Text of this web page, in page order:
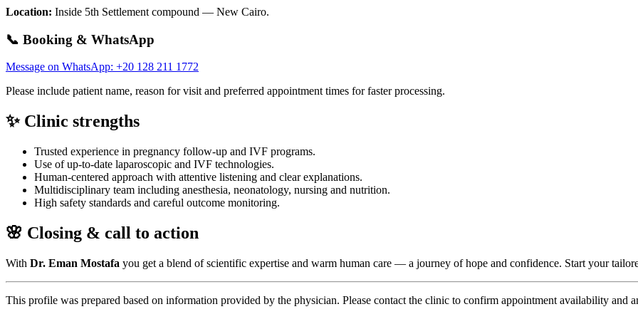
Location: Inside 5th Settlement compound — New Cairo.
📞 Booking & WhatsApp
Message on WhatsApp: +20 128 211 1772
Please include patient name, reason for visit and preferred appointment times for faster processing.
✨ Clinic strengths
Trusted experience in pregnancy follow-up and IVF programs.
Use of up-to-date laparoscopic and IVF technologies.
Human-centered approach with attentive listening and clear explanations.
Multidisciplinary team including anesthesia, neonatology, nursing and nutrition.
High safety standards and careful outcome monitoring.
🌸 Closing & call to action
With Dr. Eman Mostafa you get a blend of scientific expertise and warm human care — a journey of hope and confidence. Start your
This profile was prepared based on information provided by the physician. Please contact the clinic to confirm appointment availability and